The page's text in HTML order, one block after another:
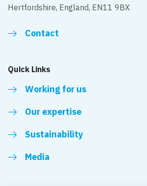
Hertfordshire, England, EN11 9BX
Contact
Quick Links
Working for us
Our expertise
Sustainability
Media